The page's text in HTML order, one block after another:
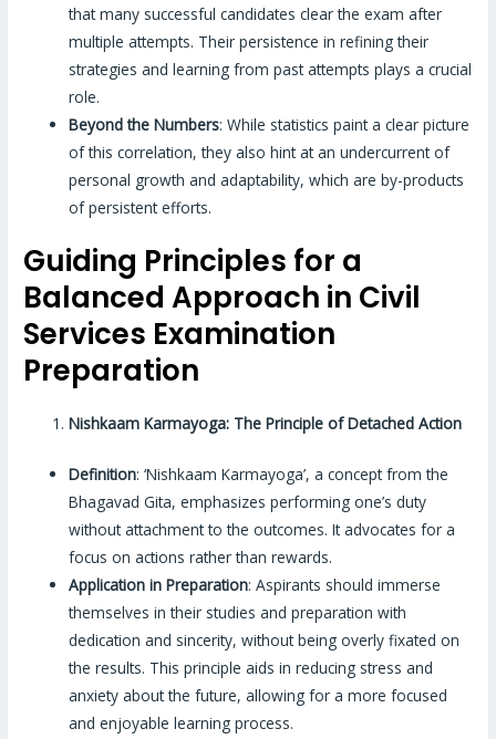
that many successful candidates clear the exam after
multiple attempts. Their persistence in refining their
strategies and learning from past attempts plays a crucial
role.
Beyond the Numbers: While statistics paint a clear picture
of this correlation, they also hint at an undercurrent of
personal growth and adaptability, which are by-products
of persistent efforts.
Guiding Principles for a
Balanced Approach in Civil
Services Examination
Preparation
Nishkaam Karmayoga: The Principle of Detached Action
Definition: ‘Nishkaam Karmayoga’, a concept from the
Bhagavad Gita, emphasizes performing one’s duty
without attachment to the outcomes. It advocates for a
focus on actions rather than rewards.
Application in Preparation: Aspirants should immerse
themselves in their studies and preparation with
dedication and sincerity, without being overly fixated on
the results. This principle aids in reducing stress and
anxiety about the future, allowing for a more focused
and enjoyable learning process.